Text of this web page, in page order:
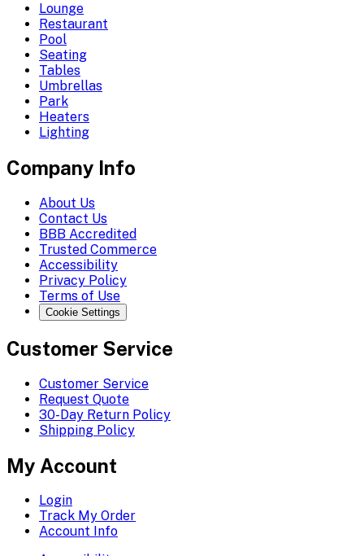
Lounge
Restaurant
Pool
Seating
Tables
Umbrellas
Park
Heaters
Lighting
Company Info
About Us
Contact Us
BBB Accredited
Trusted Commerce
Accessibility
Privacy Policy
Terms of Use
Cookie Settings
Customer Service
Customer Service
Request Quote
30-Day Return Policy
Shipping Policy
My Account
Login
Track My Order
Account Info